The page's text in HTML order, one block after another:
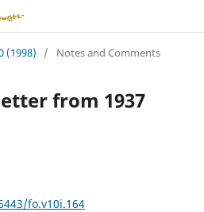
(1998) / Notes and Comments
from 1937
fo.v10i.164